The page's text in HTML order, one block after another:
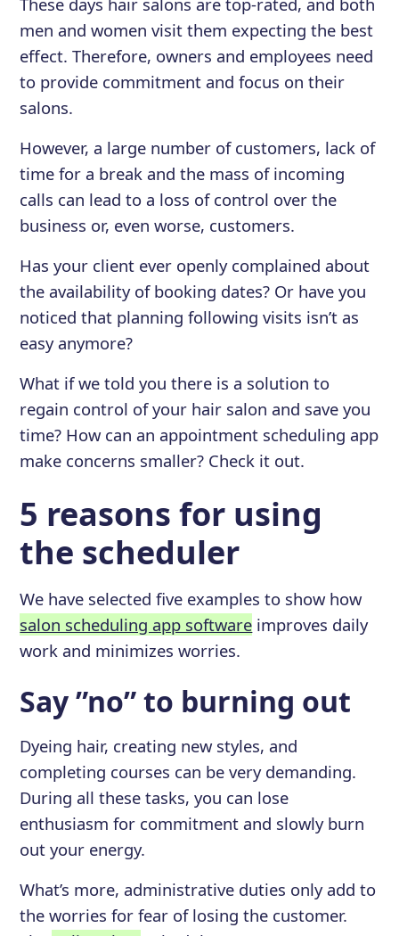
men and women visit them expecting the best
effect. Therefore, owners and employees need
to provide commitment and focus on their
salons.
However, a large number of customers, lack of
time for a break and the mass of incoming
calls can lead to a loss of control over the
business or, even worse, customers.
Has your client ever openly complained about
the availability of booking dates? Or have you
noticed that planning following visits isn’t as
easy anymore?
What if we told you there is a solution to
regain control of your hair salon and save you
time? How can an appointment scheduling app
make concerns smaller? Check it out.
5 reasons for using
the scheduler
We have selected five examples to show how
salon scheduling app software improves daily
work and minimizes worries.
Say ”no” to burning out
Dyeing hair, creating new styles, and
completing courses can be very demanding.
During all these tasks, you can lose
enthusiasm for commitment and slowly burn
out your energy.
What’s more, administrative duties only add to
the worries for fear of losing the customer.